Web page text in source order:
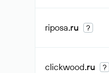
riposa.ru ?
clickwood.ru ?